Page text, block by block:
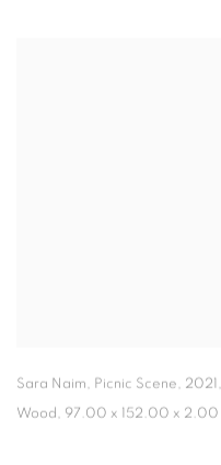
Sara Naim, Picnic Scene,
Wood, 97.00 x 152.00 x 2.00